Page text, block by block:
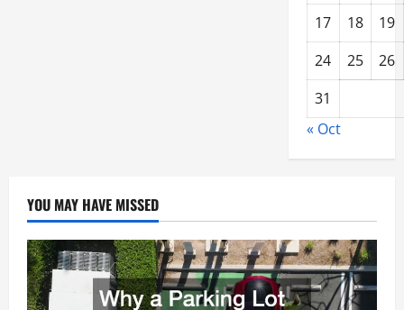
17 18
19
24
25
26
31
« Oct
YOU MAY HAVE MISSED